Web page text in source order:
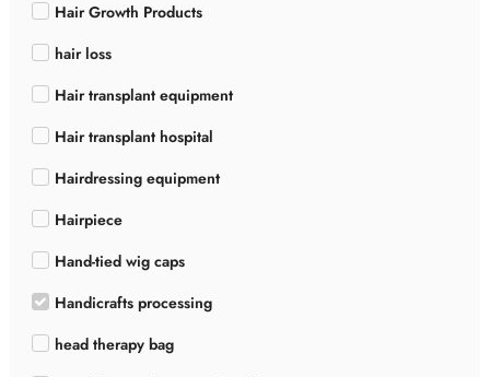
Hair Growth Products
hair loss
Hair transplant equipment
Hair transplant hospital
Hairdressing equipment
Hairpiece
Hand-tied wig caps
Handicrafts processing
head therapy bag